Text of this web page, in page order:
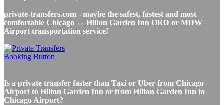
private-transfers.com - maybe the safest, fastest and most
comfortable Chicago ↔ Hilton Garden Inn ORD or MDW
Airport transportation service!
Is a private transfer faster than Taxi or Uber from Chicago
Airport to Hilton Garden Inn or from Hilton Garden Inn to
Chicago Airport?